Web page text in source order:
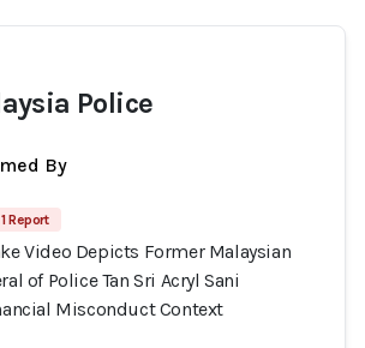
Police
By
1 Report
Video Depicts Former Malaysian
of Police Tan Sri Acryl Sani
Misconduct Context